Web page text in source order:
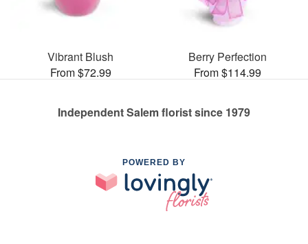
Vibrant Blush
From $72.99
Berry Perfection
From $114.99
Independent Salem florist since 1979
POWERED BY